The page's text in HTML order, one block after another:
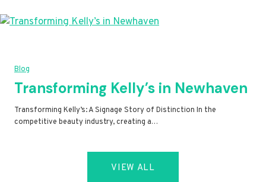
Blog
Transforming Kelly’s in Newhaven
Transforming Kelly’s: A Signage Story of Distinction In the
competitive beauty industry, creating a…
VIEW ALL